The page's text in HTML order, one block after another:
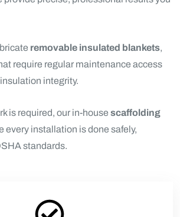
removable insulated blankets,
require regular maintenance access
integrity.
is required, our in-house scaffolding
every installation is done safely,
standards.